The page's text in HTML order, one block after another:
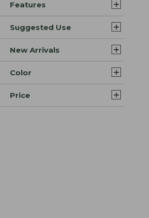
Features
Suggested Use
New Arrivals
Color
Price